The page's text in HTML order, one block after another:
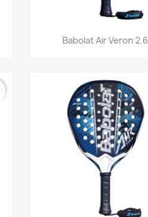
Quick view
Babolat Air Veron 2.6